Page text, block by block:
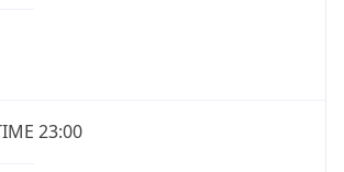
23:00